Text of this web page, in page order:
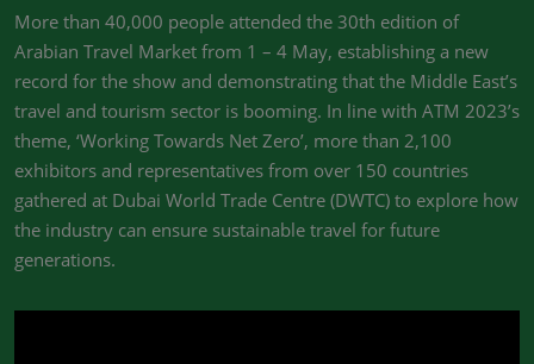
More than 40,000 people attended the 30th edition of
Arabian Travel Market from 1 – 4 May, establishing a new
record for the show and demonstrating that the Middle East’s
travel and tourism sector is booming. In line with ATM 2023’s
theme, ‘Working Towards Net Zero’, more than 2,100
exhibitors and representatives from over 150 countries
gathered at Dubai World Trade Centre (DWTC) to explore how
the industry can ensure sustainable travel for future
generations.